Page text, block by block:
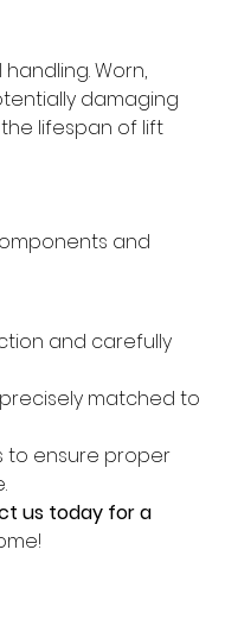
Worn,
damaging
lifespan of lift
and
and carefully
matched to
to ensure proper
us today for a